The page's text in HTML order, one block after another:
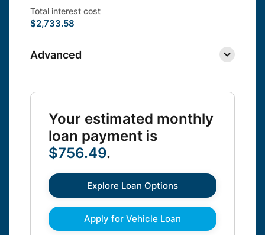
Total interest cost
$2,733.58
Advanced
Your estimated monthly
loan payment is
$756.49.
Explore Loan Options
Apply for Vehicle Loan